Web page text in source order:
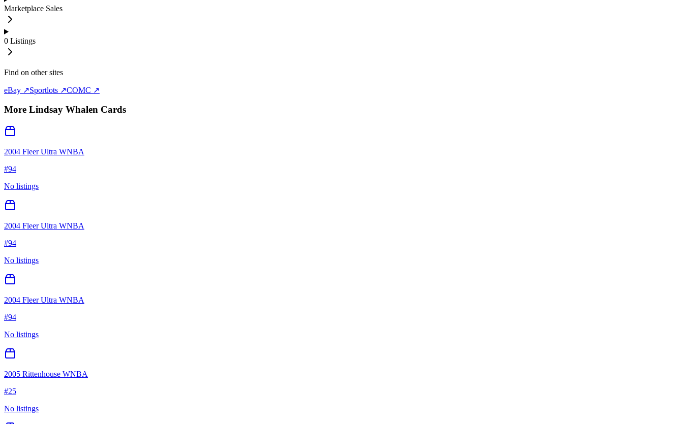
Marketplace Sales
0 Listings
Find on other sites
eBay ↗Sportlots ↗COMC ↗
More Lindsay Whalen Cards
2004 Fleer Ultra WNBA
#94
No listings
2004 Fleer Ultra WNBA
#94
No listings
2004 Fleer Ultra WNBA
#94
No listings
2005 Rittenhouse WNBA
#25
No listings